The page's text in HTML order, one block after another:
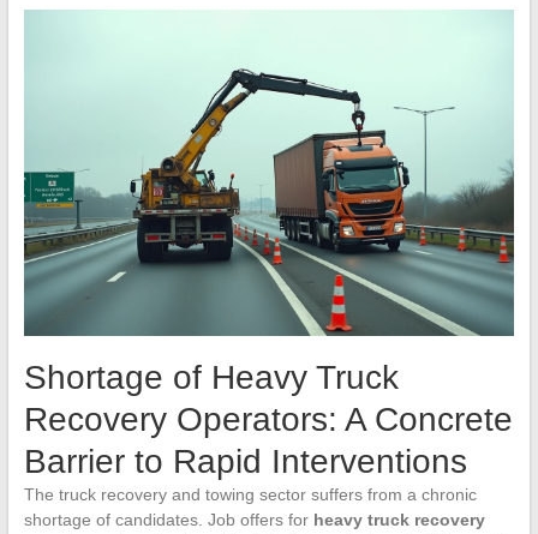
Shortage of Heavy Truck
Recovery Operators: A Concrete
Barrier to Rapid Interventions
The truck recovery and towing sector suffers from a chronic
shortage of candidates. Job offers for heavy truck recovery